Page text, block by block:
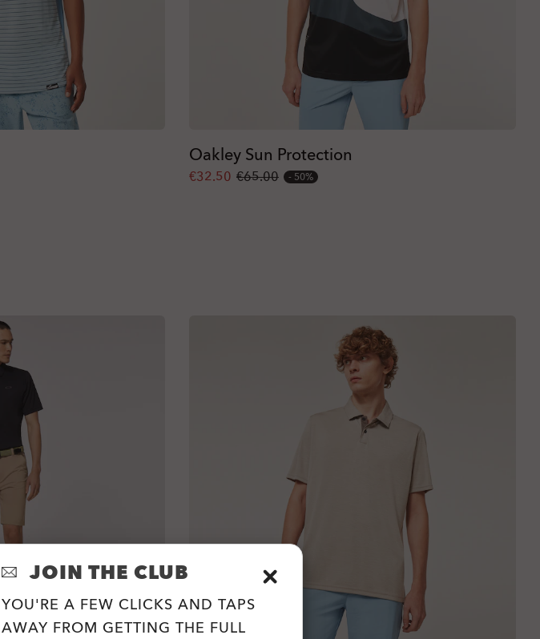
Oakley Sun Protection
€32.50 €65.00 50%
JOIN THE CLUB
YOU'RE A FEW CLICKS AND TAPS
AWAY FROM GETTING THE FULL